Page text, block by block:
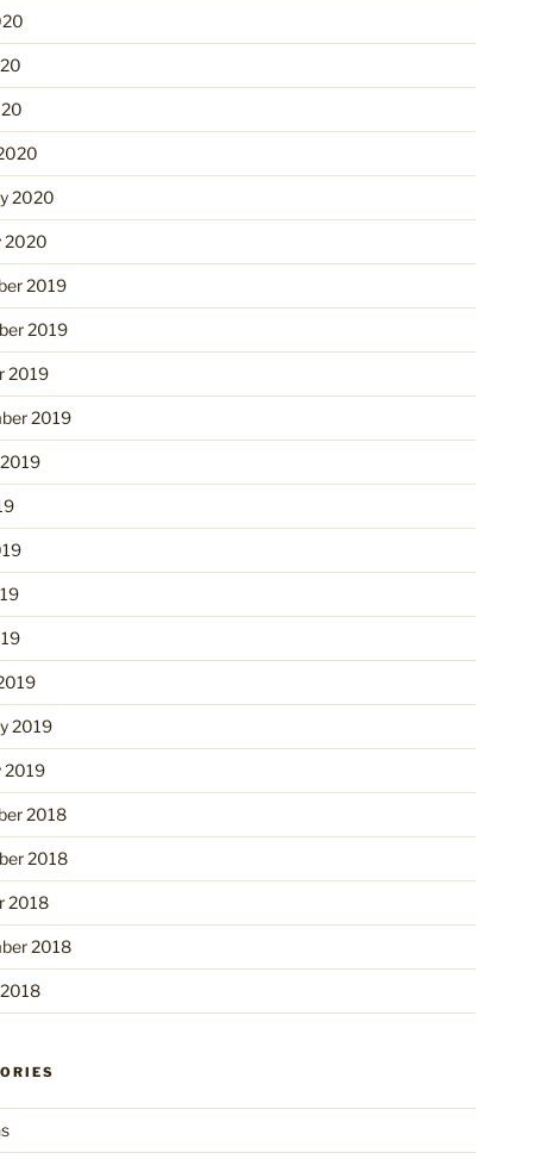
2020
2020
2019
2019
2019
2019
2019
2019
2018
2018
2018
2018